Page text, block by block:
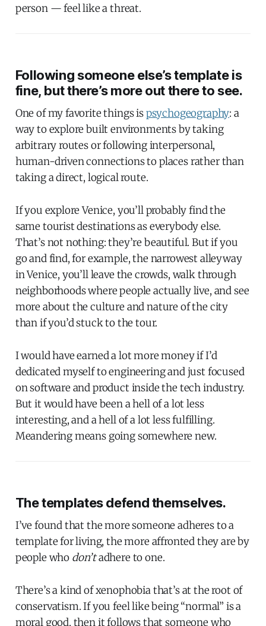
person — feel like a threat.
Following someone else’s template is
fine, but there’s more out there to see.
One of my favorite things ispsychogeography: a
way to explore built environments by taking
arbitrary routes or following interpersonal,
human-driven connections to places rather than
taking a direct, logical route.
If you explore Venice, you’ll probably find the
same tourist destinations as everybody else.
That’s not nothing: they’re beautiful. But if you
go and find, for example, the narrowest alleyway
in Venice, you’ll leave the crowds, walk through
neighborhoods where people actually live, and see
more about the culture and nature of the city
than if you’d stuck to the tour.
I would have earned a lot more money if I’d
dedicated myself to engineering and just focused
on software and product inside the tech industry.
But it would have been a hell of a lot less
interesting, and a hell of a lot less fulfilling.
Meandering means going somewhere new.
The templates defend themselves.
I’ve found that the more someone adheres to a
template for living, the more affronted they are by
people who don’tadhere to one.
There’s a kind of xenophobia that’s at the root of
conservatism. If you feel like being “normal” is a
moral good, then it follows that someone who